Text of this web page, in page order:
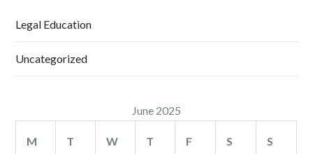
Legal Education
Uncategorized
June 2025
M T W T F S S